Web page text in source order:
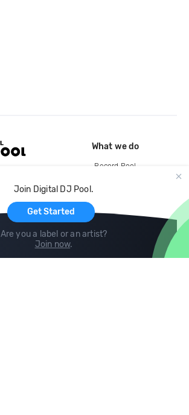
Join Digital DJ Pool.
Get Started
Are you a label or an artist?
Join now.
What we do
Record Pool